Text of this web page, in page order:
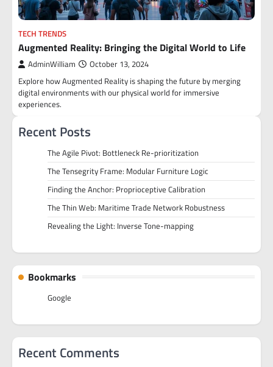
TECH TRENDS
Augmented Reality: Bringing the Digital World to Life
AdminWilliam October 13, 2024
Explore how Augmented Reality is shaping the future by merging
digital environments with our physical world for immersive
experiences.
Recent Posts
The Agile Pivot: Bottleneck Re-prioritization
The Tensegrity Frame: Modular Furniture Logic
Finding the Anchor: Proprioceptive Calibration
The Thin Web: Maritime Trade Network Robustness
Revealing the Light: Inverse Tone-mapping
Bookmarks
Google
Recent Comments